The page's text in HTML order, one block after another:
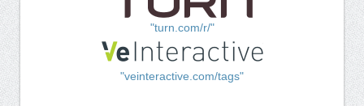
"turn.com/r/"
"veinteractive.com/tags"